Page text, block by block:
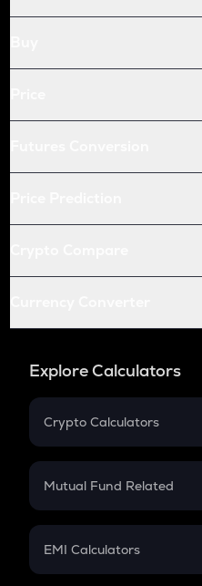
Explore Calculators
Crypto Calculators
Crypto SIP Calculator
Crypto Futures
Mutual Fund Related
Mutual Fund
EMI Calculators
EMI